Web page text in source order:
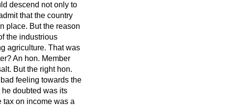
descend not only to
that the country
place. But the reason
the industrious
agriculture. That was
An hon. Member
But the right hon.
feeling towards the
doubted was its
tax on income was a